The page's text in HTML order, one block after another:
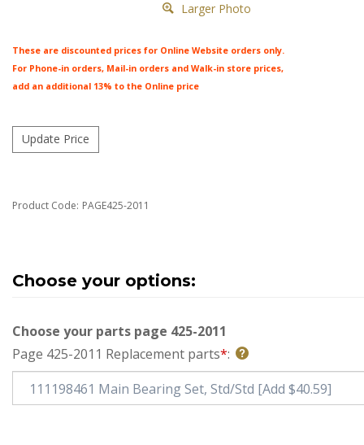
Larger Photo
These are discounted prices for Online Website orders only.
For Phone-in orders, Mail-in orders and Walk-in store prices,
add an additional 13% to the Online price
Product Code: PAGE425-2011
Choose your parts page 425-2011
Page 425-2011 Replacement parts*: